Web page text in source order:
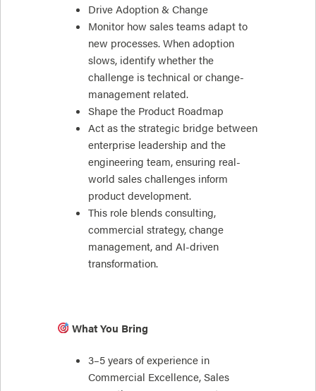
Drive Adoption & Change
Monitor how sales teams adapt to
new processes. When adoption
slows, identify whether the
challenge is technical or change-
management related.
Shape the Product Roadmap
Act as the strategic bridge between
enterprise leadership and the
engineering team, ensuring real-
world sales challenges inform
product development.
This role blends consulting,
commercial strategy, change
management, and AI-driven
transformation.
What You Bring
3–5 years of experience in
Commercial Excellence, Sales